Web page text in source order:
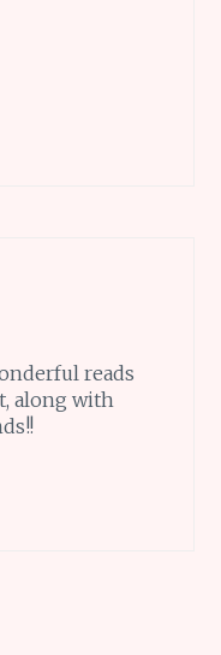
reads
along with